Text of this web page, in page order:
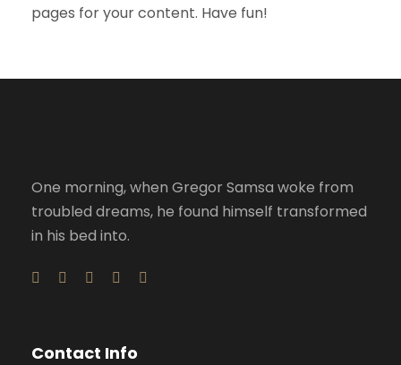
pages for your content. Have fun!
One morning, when Gregor Samsa woke from
troubled dreams, he found himself transformed
in his bed into.
Contact Info